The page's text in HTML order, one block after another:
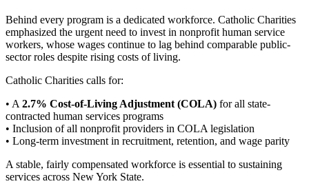
Behind every program is a dedicated workforce. Catholic Charities
emphasized the urgent need to invest in nonprofit human service
workers, whose wages continue to lag behind comparable public-
sector roles despite rising costs of living.
Catholic Charities calls for:
• A 2.7% Cost-of-Living Adjustment (COLA) for all state-
contracted human services programs
• Inclusion of all nonprofit providers in COLA legislation
• Long-term investment in recruitment, retention, and wage parity
A stable, fairly compensated workforce is essential to sustaining
services across New York State.